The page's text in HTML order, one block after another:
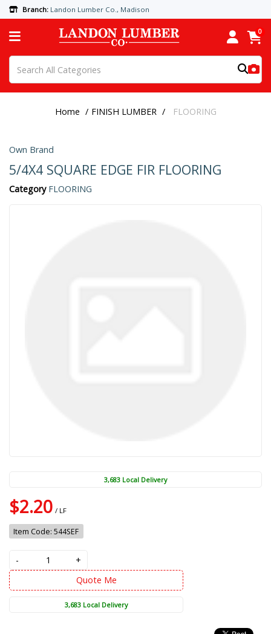
Branch: Landon Lumber Co., Madison
0
Home FINISH LUMBER FLOORING
Own Brand
5/4X4 SQUARE EDGE FIR FLOORING
Category FLOORING
3,683 Local Delivery
$2.20 / LF
Item Code: 544SEF
-
+
Quote Me
3,683 Local Delivery